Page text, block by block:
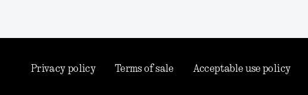
Privacy policy Terms of sale Acceptable use policy